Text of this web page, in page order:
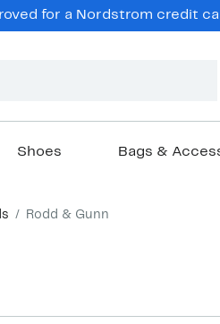
for a Nordstrom credit
Shoes Bags &
Rodd & Gunn